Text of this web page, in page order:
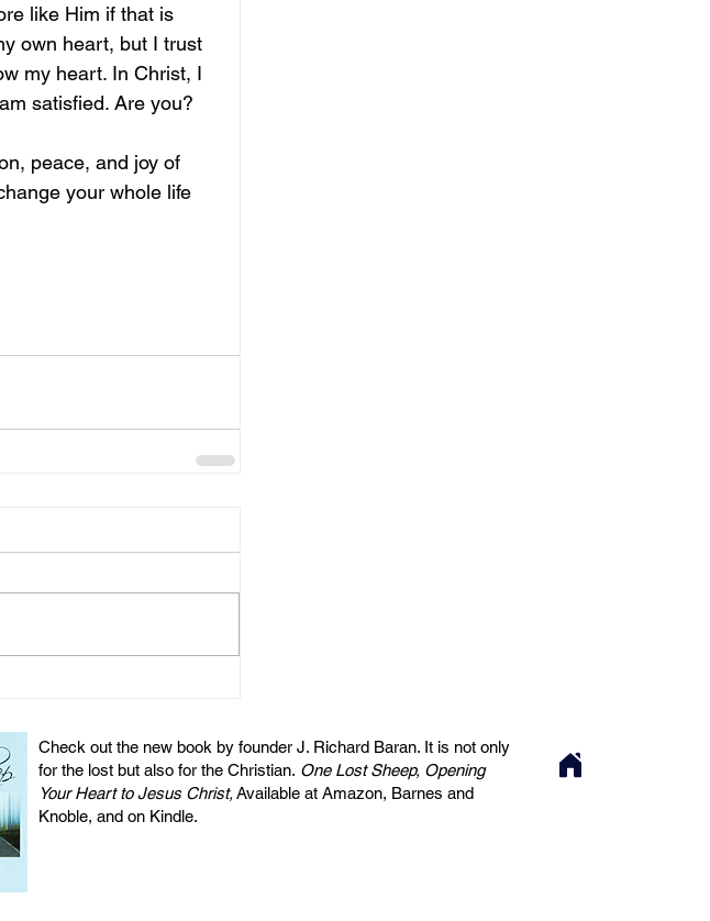
like Him if that is
own heart, but I trust
my heart. In Christ, I
satisfied. Are you?
peace, and joy of
your whole life
Check out the new book by founder J. Richard Baran. It is not only
for the lost but also for the Christian. One Lost Sheep, Opening
Your Heart to Jesus Christ,Available at Amazon, Barnes and
Knoble, and on Kindle.